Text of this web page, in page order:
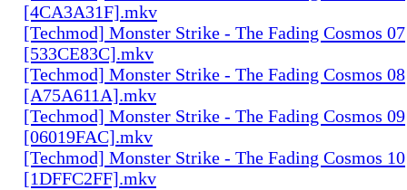
[4CA3A31F].mkv
[Techmod] Monster Strike - The Fading Cosmos 07
[533CE83C].mkv
[Techmod] Monster Strike - The Fading Cosmos 08
[A75A611A].mkv
[Techmod] Monster Strike - The Fading Cosmos 09
[06019FAC].mkv
[Techmod] Monster Strike - The Fading Cosmos 10
[1DFFC2FF].mkv